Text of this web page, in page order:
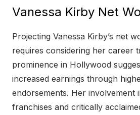
Vanessa Kirby Net
Projecting Vanessa Kirby’s net
requires considering her career
prominence in Hollywood
increased earnings through
endorsements. Her involvement
franchises and critically